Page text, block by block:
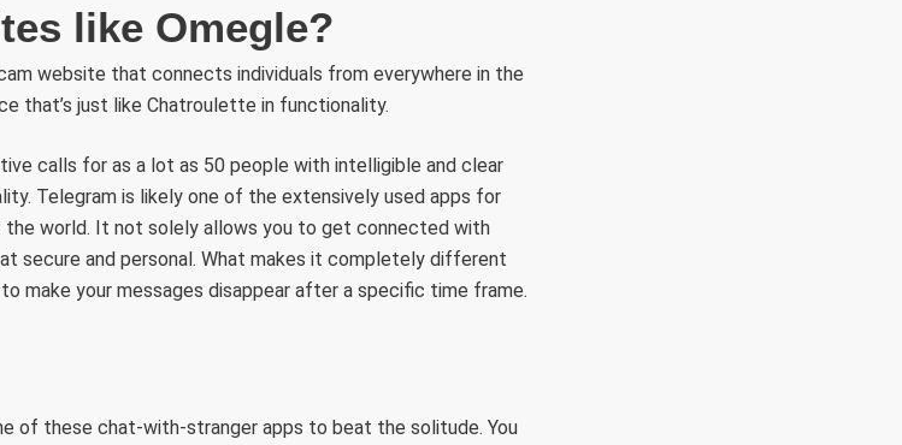
like Omegle?
website that connects individuals from everywhere in the
that’s just like Chatroulette in functionality.
calls for as a lot as 50 people with intelligible and clear
Telegram is likely one of the extensively used apps for
world. It not solely allows you to get connected with
secure and personal. What makes it completely different
make your messages disappear after a specific time frame.
of these chat-with-stranger apps to beat the solitude. You